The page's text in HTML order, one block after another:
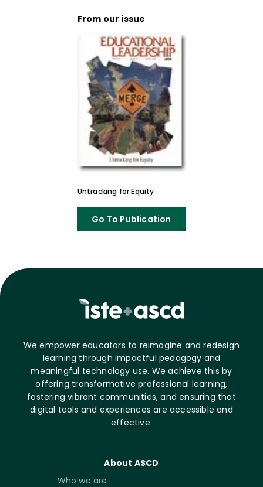
From our issue
Untracking for Equity
Go To Publication
We empower educators to reimagine and redesign
learning through impactful pedagogy and
meaningful technology use. We achieve this by
offering transformative professional learning,
fostering vibrant communities, and ensuring that
digital tools and experiences are accessible and
effective.
About ASCD
Who we are